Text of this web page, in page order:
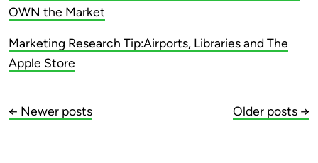
OWN the Market
Marketing Research Tip:Airports, Libraries and The
Apple Store
← Newer posts Older posts →